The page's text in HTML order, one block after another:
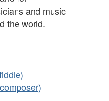
and music
the world.